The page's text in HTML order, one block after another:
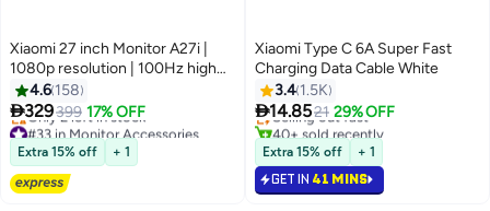
Xiaomi 27 inch Monitor A27i |
1080p resolution | 100Hz high
refresh rate | Slim 7.5mm body |
IPS hard screen Black
4.6 158
329399 17% OFF
#33 in Monitor Accessories
Free Delivery
Only 2 left in stock
#33 in Monitor Accessories
Extra 15% off + 1
Xiaomi Type C 6A Super Fast
Charging Data Cable White
3.4 1.5K
14.8521 29% OFF
#2 in Computer Cables
Lowest price in 30 days
Selling out fast
40+ sold recently
#2 in Computer Cables
Extra 15% off + 1
GET IN 41 MINS